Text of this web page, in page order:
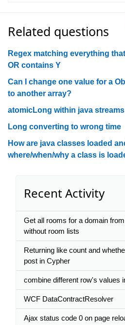
Related questions
Regex matching everything
OR contains Y
Can I change one value for a
to another array?
atomicLong within java streams
Long converting to wrong time
How are java classes loaded
where/when/why a class is
Recent Activity
Get all rooms for a domain
without room lists
Returning like count and
post in Cypher
combine different row's values
WCF DataContractResolver
Ajax status code 0 on page